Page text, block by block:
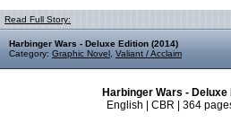
Read Full Story:
Harbinger Wars - Deluxe Edition (2014)
Category: Graphic Novel Valiant / Acclaim
Harbinger Wars - Deluxe
English | CBR | 364